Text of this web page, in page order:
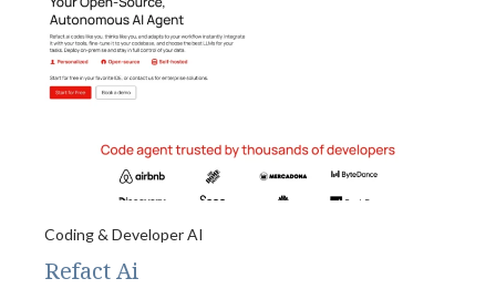
Coding & Developer AI
Refact Ai